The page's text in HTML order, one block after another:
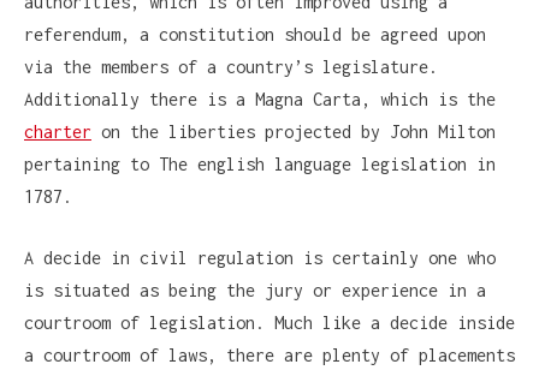
referendum, a constitution should be agreed upon
via the members of a country’s legislature.
Additionally there is a Magna Carta, which is the
charter on the liberties projected by John Milton
pertaining to The english language legislation in
1787.
A decide in civil regulation is certainly one who
is situated as being the jury or experience in a
courtroom of legislation. Much like a decide inside
a courtroom of laws, there are plenty of placements